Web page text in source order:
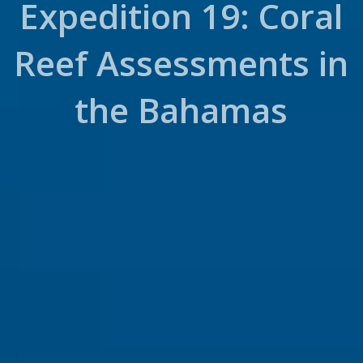
Expedition 19: Coral
Reef Assessments in
the Bahamas